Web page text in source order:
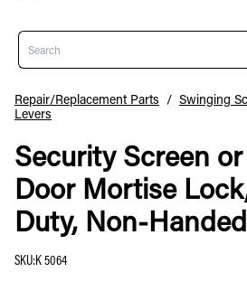
Search
Repair/Replacement Parts / Swinging
Levers
Security Screen
Door Mortise
Duty, Non-
SKU:K 5064